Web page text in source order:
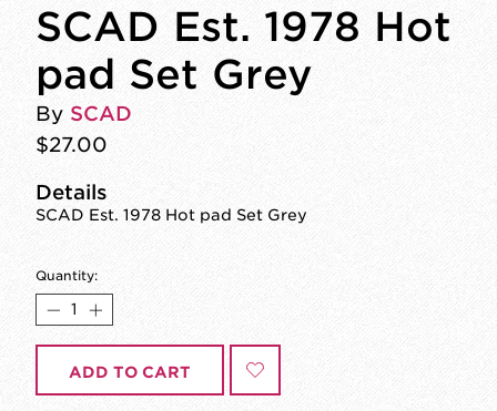
SCAD Est. 1978 Hot
pad Set Grey
By SCAD
$27.00
Details
SCAD Est. 1978 Hot pad Set Grey
Quantity:
ADD TO CART